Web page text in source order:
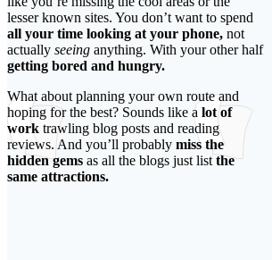
lesser known sites. You don’t want to spend
all your time looking at your phone, not
actually seeing anything. With your other half
getting bored and hungry.
What about planning your own route and
hoping for the best? Sounds like a lot of
work trawling blog posts and reading
reviews. And you’ll probably miss the
hidden gems as all the blogs just list the
same attractions.